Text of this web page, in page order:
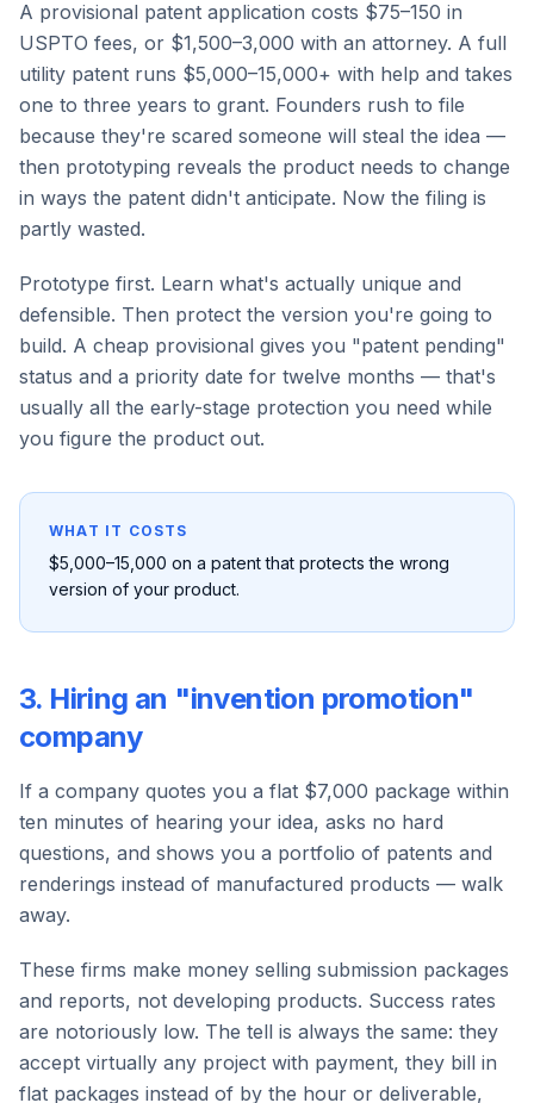
A provisional patent application costs $75–150 in
USPTO fees, or $1,500–3,000 with an attorney. A full
utility patent runs $5,000–15,000+ with help and takes
one to three years to grant. Founders rush to file
because they're scared someone will steal the idea —
then prototyping reveals the product needs to change
in ways the patent didn't anticipate. Now the filing is
partly wasted.
Prototype first. Learn what's actually unique and
defensible. Then protect the version you're going to
build. A cheap provisional gives you "patent pending"
status and a priority date for twelve months — that's
usually all the early-stage protection you need while
you figure the product out.
WHAT IT COSTS
$5,000–15,000 on a patent that protects the wrong
version of your product.
3. Hiring an "invention promotion"
company
If a company quotes you a flat $7,000 package within
ten minutes of hearing your idea, asks no hard
questions, and shows you a portfolio of patents and
renderings instead of manufactured products — walk
away.
These firms make money selling submission packages
and reports, not developing products. Success rates
are notoriously low. The tell is always the same: they
accept virtually any project with payment, they bill in
flat packages instead of by the hour or deliverable,